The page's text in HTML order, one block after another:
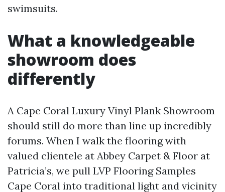
swimsuits.
What a knowledgeable
showroom does
differently
A Cape Coral Luxury Vinyl Plank Showroom
should still do more than line up incredibly
forums. When I walk the flooring with
valued clientele at Abbey Carpet & Floor at
Patricia’s, we pull LVP Flooring Samples
Cape Coral into traditional light and vicinity